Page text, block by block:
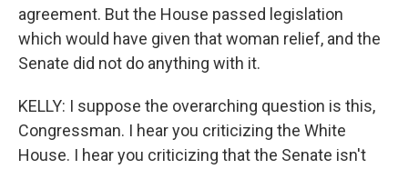
agreement. But the House passed legislation
which would have given that woman relief, and the
Senate did not do anything with it.
KELLY: I suppose the overarching question is this,
Congressman. I hear you criticizing the White
House. I hear you criticizing that the Senate isn't